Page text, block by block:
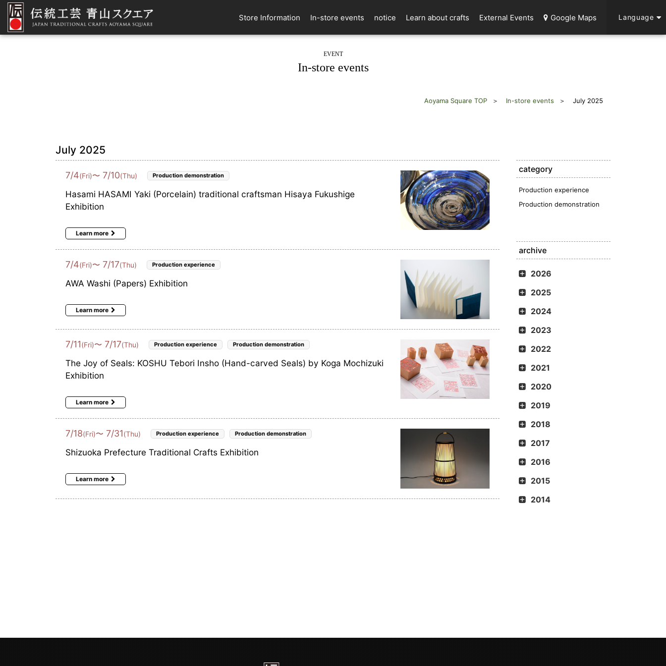
Store Information In-store events notice Learn about crafts External Events Google Maps Language
EVENT
In-store events
Aoyama Square TOP In-store events July 2025
July 2025
7/4(Fri)〜 7/10(Thu) Production demonstration
Hasami HASAMI Yaki (Porcelain) traditional craftsman Hisaya Fukushige
Exhibition
Learn more
7/4(Fri)〜 7/17(Thu) Production experience
AWA Washi (Papers) Exhibition
Learn more
7/11(Fri)〜 7/17(Thu) Production experience Production demonstration
The Joy of Seals: KOSHU Tebori Insho (Hand-carved Seals) by Koga Mochizuki
Exhibition
Learn more
7/18(Fri)〜 7/31(Thu) Production experience Production demonstration
Shizuoka Prefecture Traditional Crafts Exhibition
Learn more
category
Production experience
Production demonstration
archive
2026
2025
2024
2023
2022
2021
2020
2019
2018
2017
2016
2015
2014